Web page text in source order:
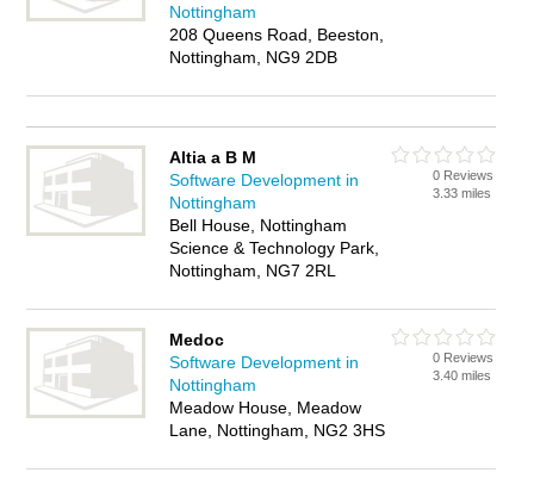
Nottingham
208 Queens Road, Beeston,
Nottingham, NG9 2DB
Altia a B M
Software Development in
Nottingham
Bell House, Nottingham
Science & Technology Park,
Nottingham, NG7 2RL
0 Reviews
3.33 miles
Medoc
Software Development in
Nottingham
Meadow House, Meadow
Lane, Nottingham, NG2 3HS
0 Reviews
3.40 miles